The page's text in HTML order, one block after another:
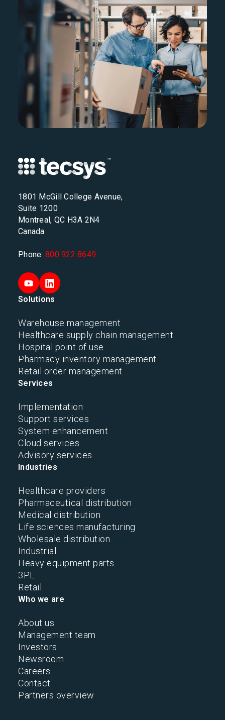
1801 McGill College Avenue,
Suite 1200
Montreal, QC H3A 2N4
Canada
Phone: 800 922 8649
Solutions
Warehouse management
Healthcare supply chain management
Hospital point of use
Pharmacy inventory management
Retail order management
Services
Implementation
Support services
System enhancement
Cloud services
Advisory services
Industries
Healthcare providers
Pharmaceutical distribution
Medical distribution
Life sciences manufacturing
Wholesale distribution
Industrial
Heavy equipment parts
3PL
Retail
Who we are
About us
Management team
Investors
Newsroom
Careers
Contact
Partners overview